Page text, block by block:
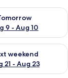
9 - Aug 10
for
16
weekend
21 - Aug 23
for next